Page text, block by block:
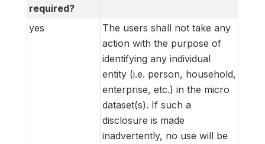
required?
yes
The users shall not take any
action with the purpose of
identifying any individual
entity (i.e. person, household,
enterprise, etc.) in the micro
dataset(s). If such a
disclosure is made
inadvertently, no use will be